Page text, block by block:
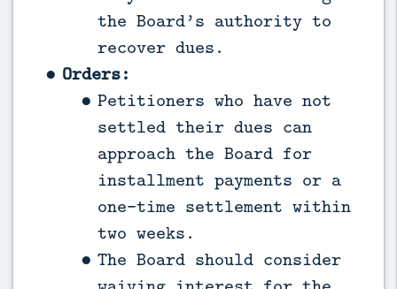
the Board’s authority to
recover dues.
Orders:
Petitioners who have not
settled their dues can
approach the Board for
installment payments or a
one-time settlement within
two weeks.
The Board should consider